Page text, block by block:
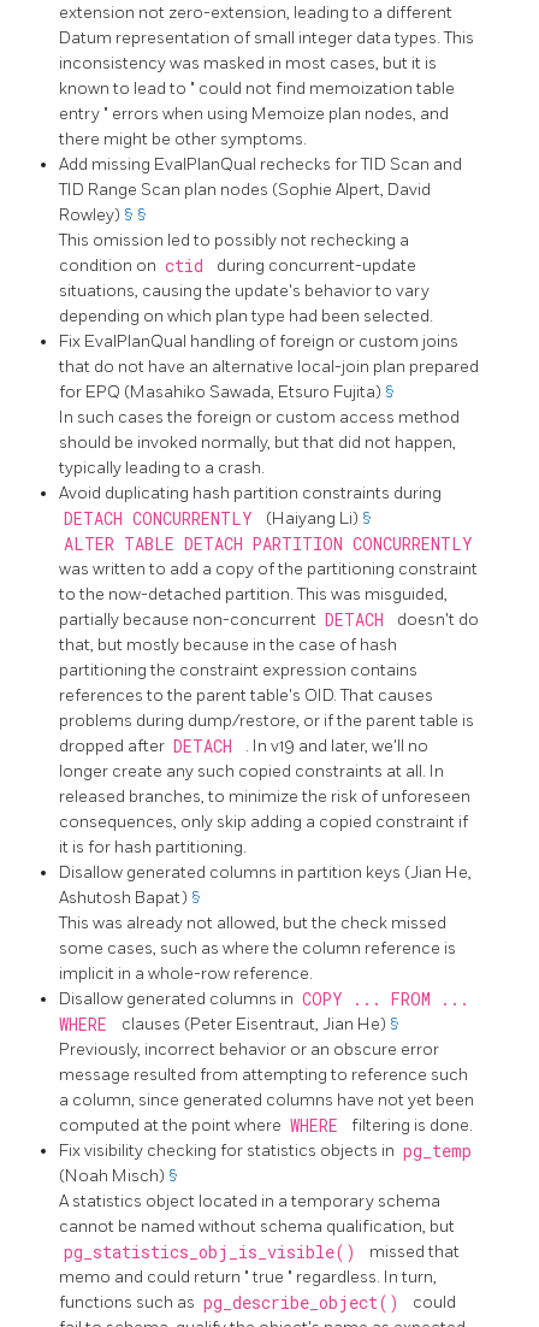
extension not zero-extension, leading to a different
Datum representation of small integer data types. This
inconsistency was masked in most cases, but it is
known to lead to " could not find memoization table
entry " errors when using Memoize plan nodes, and
there might be other symptoms.
Add missing EvalPlanQual rechecks for TID Scan and
TID Range Scan plan nodes (Sophie Alpert, David
Rowley) § §
This omission led to possibly not rechecking a
condition on ctid
during concurrent-update
situations, causing the update's behavior to vary
depending on which plan type had been selected.
Fix EvalPlanQual handling of foreign or custom joins
that do not have an alternative local-join plan prepared
for EPQ (Masahiko Sawada, Etsuro Fujita) §
In such cases the foreign or custom access method
should be invoked normally, but that did not happen,
typically leading to a crash.
Avoid duplicating hash partition constraints during
DETACH CONCURRENTLY (Haiyang Li) §
ALTER TABLE DETACH PARTITION CONCURRENTLY
was written to add a copy of the partitioning constraint
to the now-detached partition. This was misguided,
partially because non-concurrent DETACH
doesn't do
that, but mostly because in the case of hash
partitioning the constraint expression contains
references to the parent table's OID. That causes
problems during dump/restore, or if the parent table is
dropped after DETACH
. In v19 and later, we'll no
longer create any such copied constraints at all. In
released branches, to minimize the risk of unforeseen
consequences, only skip adding a copied constraint if
it is for hash partitioning.
Disallow generated columns in partition keys (Jian He,
Ashutosh Bapat) §
This was already not allowed, but the check missed
some cases, such as where the column reference is
implicit in a whole-row reference.
Disallow generated columns in COPY ... FROM ...
WHERE
clauses (Peter Eisentraut, Jian He) §
Previously, incorrect behavior or an obscure error
message resulted from attempting to reference such
a column, since generated columns have not yet been
computed at the point where WHERE
filtering is done.
Fix visibility checking for statistics objects in pg_temp
(Noah Misch) §
A statistics object located in a temporary schema
cannot be named without schema qualification, but
pg_statistics_obj_is_visible()
missed that
memo and could return "true " regardless. In turn,
functions such as pg_describe_object()
could